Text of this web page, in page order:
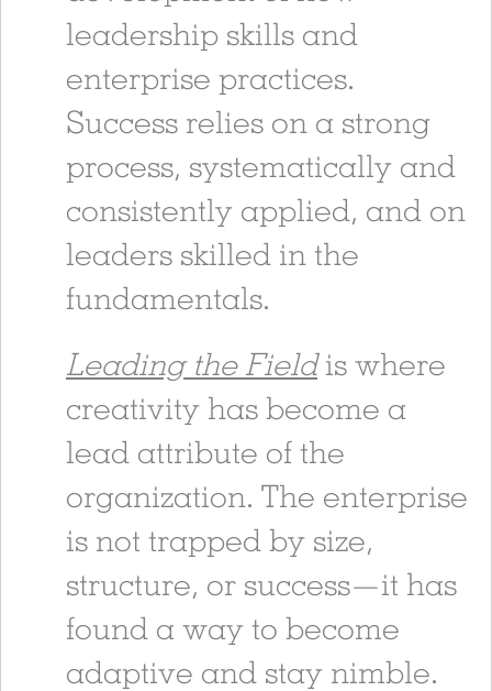
leadership skills and
enterprise practices.
Success relies on a strong
process, systematically and
consistently applied, and on
leaders skilled in the
fundamentals.
Leading the Fieldis where
creativity has become a
lead attribute of the
organization. The enterprise
is not trapped by size,
structure, or success—it has
found a way to become
adaptive and stay nimble.